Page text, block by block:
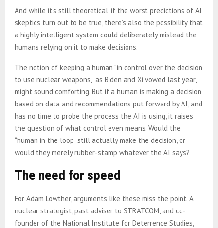
And while it’s still theoretical, if the worst predictions of AI
skeptics turn out to be true, there’s also the possibility that
a highly intelligent system could deliberately mislead the
humans relying on it to make decisions.
The notion of keeping a human “in control over the decision
to use nuclear weapons,” as Biden and Xi vowed last year,
might sound comforting. But if a human is making a decision
based on data and recommendations put forward by AI, and
has no time to probe the process the AI is using, it raises
the question of what control even means. Would the
“human in the loop” still actually make the decision, or
would they merely rubber-stamp whatever the AI says?
The need for speed
For Adam Lowther, arguments like these miss the point. A
nuclear strategist, past adviser to STRATCOM, and co-
founder of the National Institute for Deterrence Studies,